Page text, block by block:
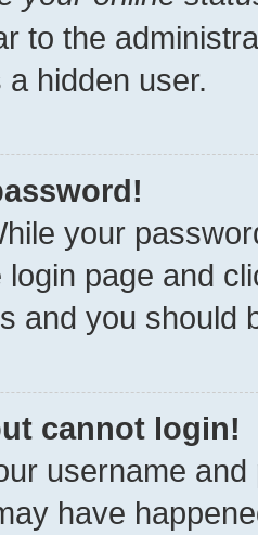
to the
hidden user.
your
login page and
and you should
cannot login!
username
have